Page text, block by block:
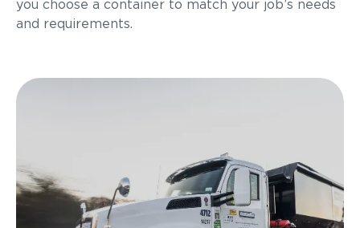
you choose a container to match your job’s needs
and requirements.